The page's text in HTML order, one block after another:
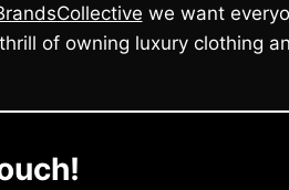
we want
thrill of owning luxury clothing